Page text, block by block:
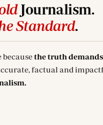
Journalism.
Standard.
becausethe truth
factual and